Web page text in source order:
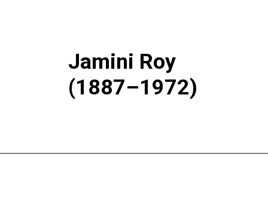
Jamini Roy
(1887–1972)